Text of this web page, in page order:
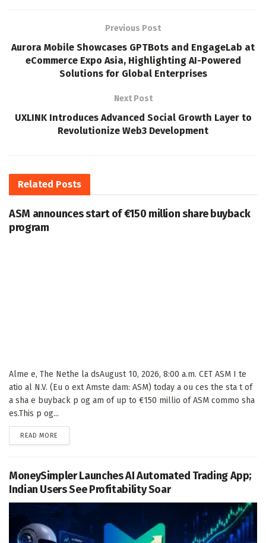
Previous Post
Aurora Mobile Showcases GPTBots and EngageLab at
eCommerce Expo Asia, Highlighting AI-Powered
Solutions for Global Enterprises
Next Post
UXLINK Introduces Advanced Social Growth Layer to
Revolutionize Web3 Development
Related Posts
ASM announces start of €150 million share buyback
program
Alme e, The Nethe la dsAugust 10, 2026, 8:00 a.m. CET ASM I te
atio al N.V. (Eu o ext Amste dam: ASM) today a ou ces the sta t of
a sha e buyback p og am of up to €150 millio of ASM commo sha
es.This p og...
READ MORE
MoneySimpler Launches AI Automated Trading App;
Indian Users See Profitability Soar